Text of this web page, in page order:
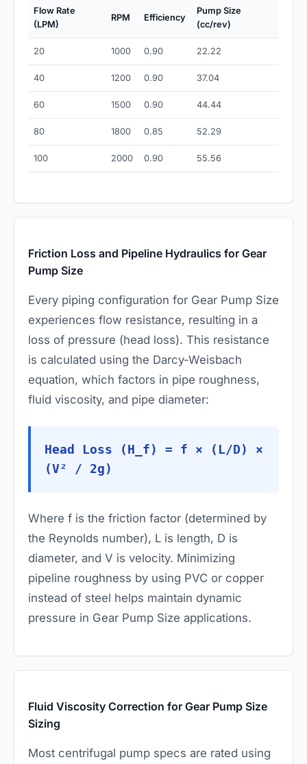
Flow Rate
(LPM)
RPM Efficiency
Pump Size
(cc/rev)
20 1000 0.90 22.22
40 1200 0.90 37.04
60 1500 0.90 44.44
80 1800 0.85 52.29
100 2000 0.90 55.56
Friction Loss and Pipeline Hydraulics for Gear
Pump Size
Every piping configuration for Gear Pump Size
experiences flow resistance, resulting in a
loss of pressure (head loss). This resistance
is calculated using the Darcy-Weisbach
equation, which factors in pipe roughness,
fluid viscosity, and pipe diameter:
Head Loss (H_f) = f × (L/D) ×
(V² / 2g)
Where f is the friction factor (determined by
the Reynolds number), L is length, D is
diameter, and V is velocity. Minimizing
pipeline roughness by using PVC or copper
instead of steel helps maintain dynamic
pressure in Gear Pump Size applications.
Fluid Viscosity Correction for Gear Pump Size
Sizing
Most centrifugal pump specs are rated using